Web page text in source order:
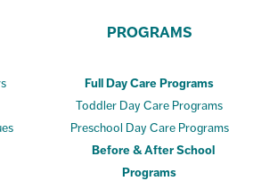
PROGRAMS
Full Day Care Programs
Toddler Day Care Programs
Preschool Day Care Programs
Before & After School
Programs